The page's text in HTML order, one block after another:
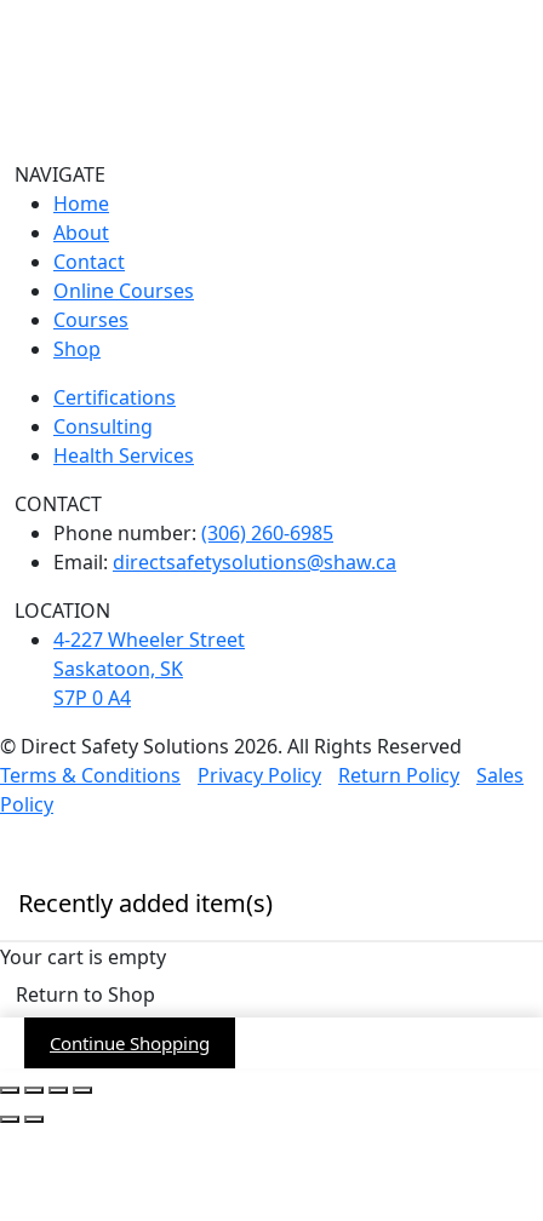
NAVIGATE
Home
About
Contact
Online Courses
Courses
Shop
Certifications
Consulting
Health Services
CONTACT
Phone number: (306) 260-6985
Email: directsafetysolutions@shaw.ca
LOCATION
4-227 Wheeler Street
Saskatoon, SK
S7P 0 A4
© Direct Safety Solutions 2026. All Rights Reserved
Terms & Conditions
Privacy Policy Return Policy
Sales
Policy
Recently added item(s)
Your cart is empty
Return to Shop
Continue Shopping